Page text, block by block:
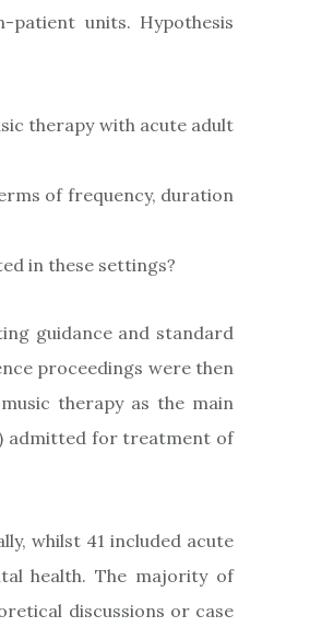
patient units. Hypothesis
therapy with acute adult
of frequency, duration
in these settings?
guidance and standard
proceedings were then
therapy as the main
admitted for treatment of
whilst 41 included acute
health. The majority of
discussions or case